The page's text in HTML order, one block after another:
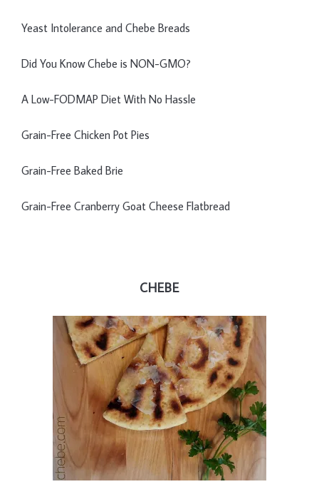
Yeast Intolerance and Chebe Breads
Did You Know Chebe is NON-GMO?
A Low-FODMAP Diet With No Hassle
Grain-Free Chicken Pot Pies
Grain-Free Baked Brie
Grain-Free Cranberry Goat Cheese Flatbread
CHEBE